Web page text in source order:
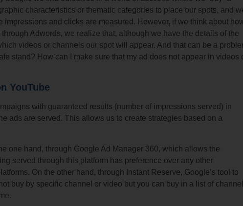
characteristics or thematic categories to place our spots, and
impressions and clicks are measured. However, if we think about
Adwords, we realize that, although we have the details of the
videos or channels our spot will appear. And that can be a
stand? How can I make sure that my ad does not appear in videos
YouTube
with guaranteed results (number of impressions served) in
ads are served. This allows us to create strategies based on a
one hand, through Google Ad Manager 360, which allows the
served through this platform has preference over any other
On the other hand, through Instant Reserve, Google’s tool to
buy by specific channel or video but you can buy in a list of